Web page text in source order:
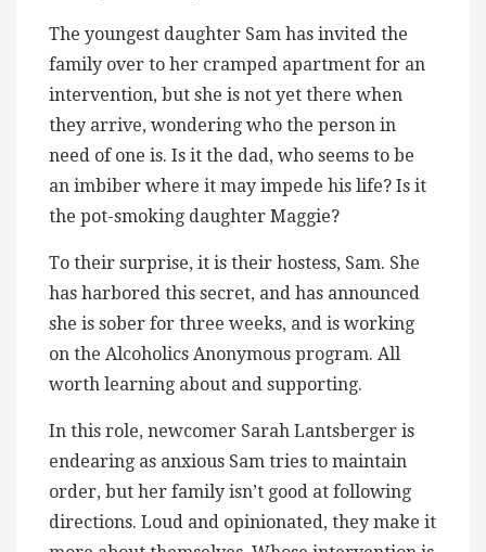
The youngest daughter Sam has invited the
family over to her cramped apartment for an
intervention, but she is not yet there when
they arrive, wondering who the person in
need of one is. Is it the dad, who seems to be
an imbiber where it may impede his life? Is it
the pot-smoking daughter Maggie?
To their surprise, it is their hostess, Sam. She
has harbored this secret, and has announced
she is sober for three weeks, and is working
on the Alcoholics Anonymous program. All
worth learning about and supporting.
In this role, newcomer Sarah Lantsberger is
endearing as anxious Sam tries to maintain
order, but her family isn’t good at following
directions. Loud and opinionated, they make it